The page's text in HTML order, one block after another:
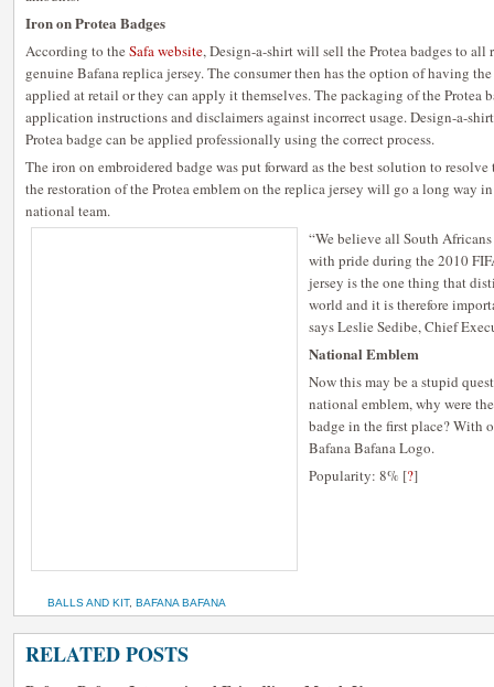
Iron on Protea Badges
According to the Safa website, Design-a-shirt will sell the Protea badges to all
genuine Bafana replica jersey. The consumer then has the option of having
applied at retail or they can apply it themselves. The packaging of the Protea
application instructions and disclaimers against incorrect usage. Design-a-
Protea badge can be applied professionally using the correct process.
The iron on embroidered badge was put forward as the best solution to resolve
the restoration of the Protea emblem on the replica jersey will go a long way
national team.
“We believe all South
with pride during the 2010
jersey is the one thing that
world and it is therefore
says Leslie Sedibe, Chief
National Emblem
Now this may be a stupid
national emblem, why were
badge in the first place? With
Bafana Bafana Logo.
Popularity: 8% [?]
BALLS AND KIT, BAFANA BAFANA
RELATED POSTS